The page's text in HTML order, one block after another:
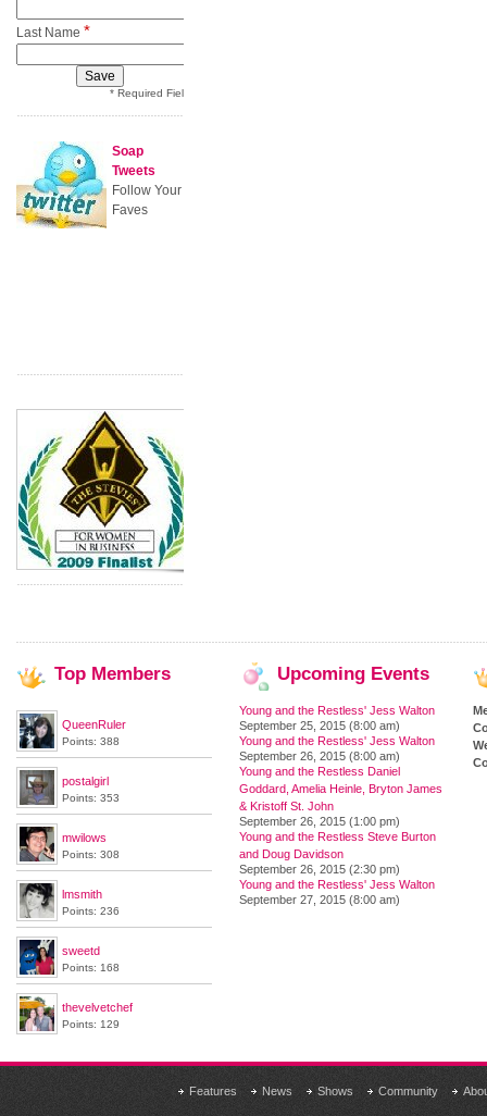
Last Name *
* Required Field
Soap
Tweets
Follow Your
Faves
Top Members
QueenRuler
Points: 388
postalgirl
Points: 353
mwilows
Points: 308
lmsmith
Points: 236
sweetd
Points: 168
thevelvetchef
Points: 129
Upcoming Events
Young and the Restless' Jess Walton
September 25, 2015 (8:00 am)
Young and the Restless' Jess Walton
September 26, 2015 (8:00 am)
Young and the Restless Daniel
Goddard, Amelia Heinle, Bryton James
& Kristoff St. John
September 26, 2015 (1:00 pm)
Young and the Restless Steve Burton
and Doug Davidson
September 26, 2015 (2:30 pm)
Young and the Restless' Jess Walton
September 27, 2015 (8:00 am)
Features News Shows Community